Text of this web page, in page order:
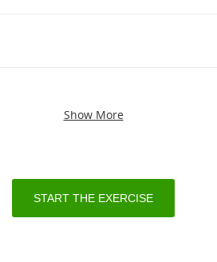
Show More
START THE EXERCISE